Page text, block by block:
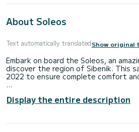
About Soleos
Text automatically translatedShow original
Embark on board the Soleos, an
discover the region of Sibenik. This
2022 to ensure complete comfort
The 3 cabins can accommodate 8
Display the entire description